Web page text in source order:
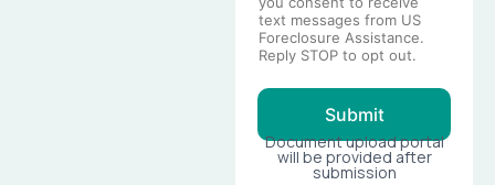
text messages from US
Foreclosure Assistance.
Reply STOP to opt out.
Submit
Document upload portal
will be provided after
submission